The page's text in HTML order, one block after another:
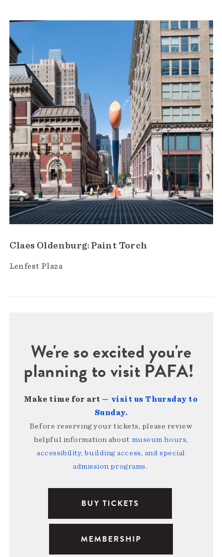
Claes Oldenburg: Paint Torch
Lenfest Plaza
We're so excited you're
planning to visit PAFA!
Make time for art — visit us Thursday to
Sunday.
Before reserving your tickets, please review
helpful information about museum hours,
accessibility, building access, and special
admission programs.
BUY TICKETS
MEMBERSHIP